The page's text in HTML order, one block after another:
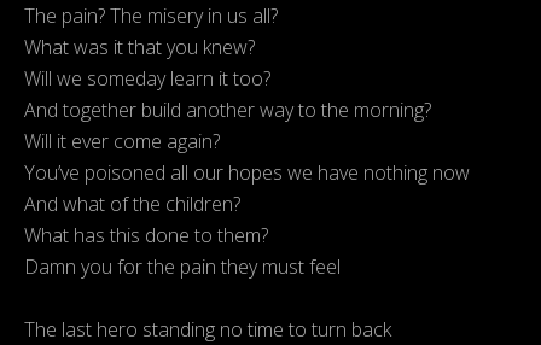
The pain? The misery in us all?
What was it that you knew?
Will we someday learn it too?
And together build another way to the morning?
Will it ever come again?
You’ve poisoned all our hopes we have nothing now
And what of the children?
What has this done to them?
Damn you for the pain they must feel
The last hero standing no time to turn back